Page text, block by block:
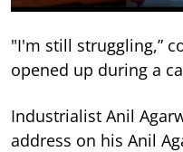
"I'm still struggling,”
opened up during a
Industrialist Anil
address on his Anil